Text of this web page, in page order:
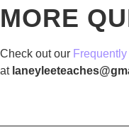
MORE
Check out our
at